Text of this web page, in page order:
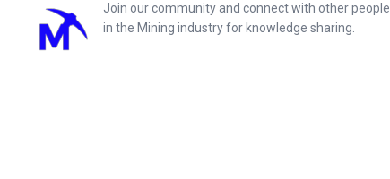
Join our community and connect with other people
in the Mining industry for knowledge sharing.